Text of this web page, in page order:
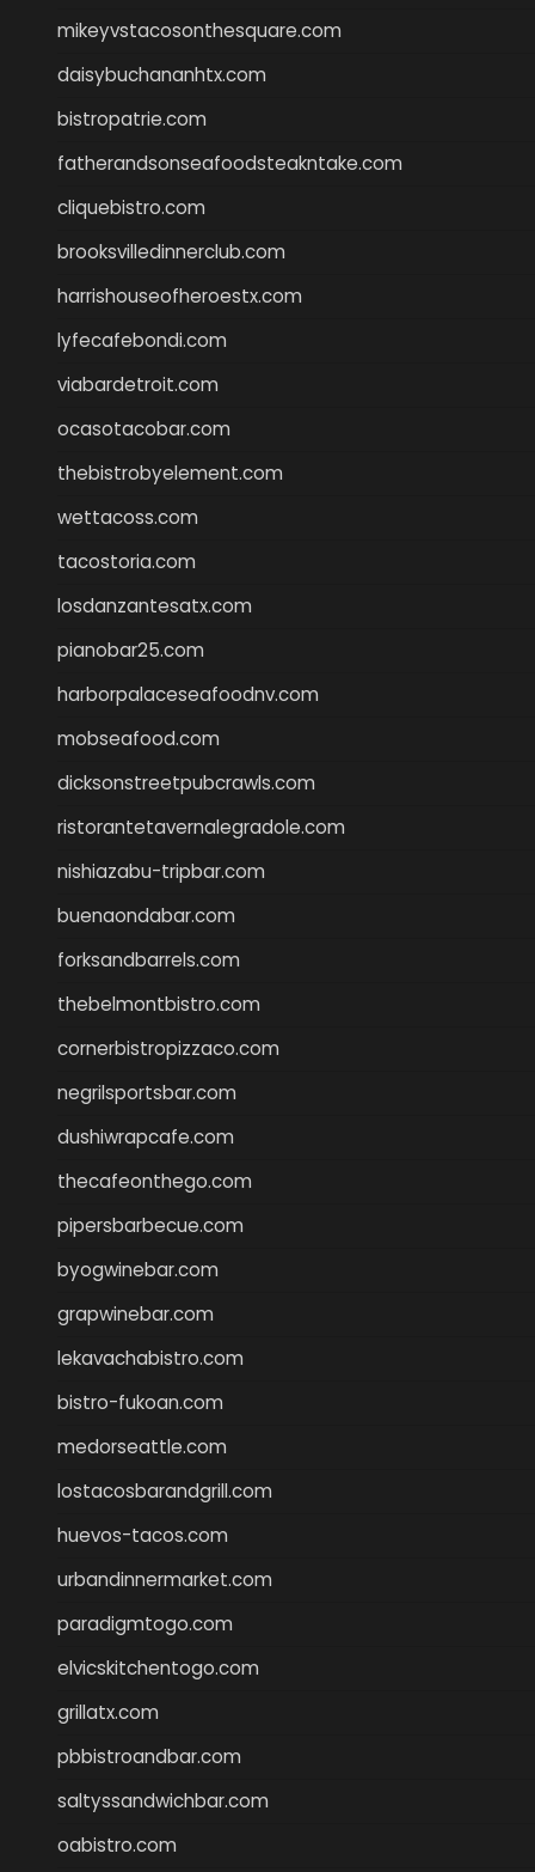
mikeyvstacosonthesquare.com
daisybuchananhtx.com
bistropatrie.com
fatherandsonseafoodsteakntake.com
cliquebistro.com
brooksvilledinnerclub.com
harrishouseofheroestx.com
lyfecafebondi.com
viabardetroit.com
ocasotacobar.com
thebistrobyelement.com
wettacoss.com
tacostoria.com
losdanzantesatx.com
pianobar25.com
harborpalaceseafoodnv.com
mobseafood.com
dicksonstreetpubcrawls.com
ristorantetavernalegradole.com
nishiazabu-tripbar.com
buenaondabar.com
forksandbarrels.com
thebelmontbistro.com
cornerbistropizzaco.com
negrilsportsbar.com
dushiwrapcafe.com
thecafeonthego.com
pipersbarbecue.com
byogwinebar.com
grapwinebar.com
lekavachabistro.com
bistro-fukoan.com
medorseattle.com
lostacosbarandgrill.com
huevos-tacos.com
urbandinnermarket.com
paradigmtogo.com
elvicskitchentogo.com
grillatx.com
pbbistroandbar.com
saltyssandwichbar.com
oabistro.com